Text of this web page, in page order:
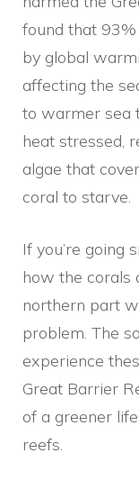
found that
by global
affecting the
to warmer sea
heat stressed,
algae that
coral to starve.
If you’re going
how the corals
northern part
problem. The
experience
Great Barrier
of a greener
reefs.